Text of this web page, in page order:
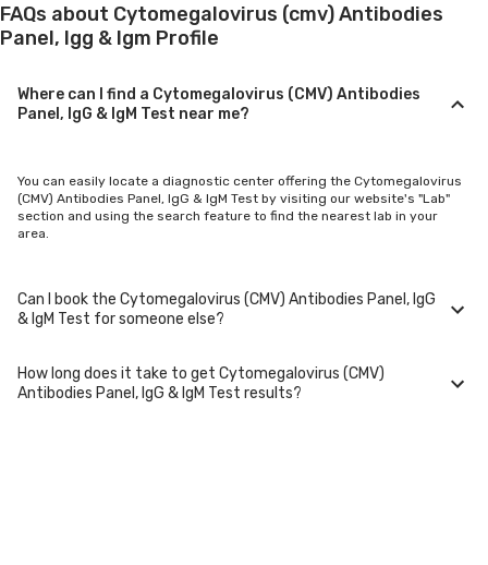
FAQs about Cytomegalovirus (cmv) Antibodies
Panel, Igg & Igm Profile
Where can I find a Cytomegalovirus (CMV) Antibodies
Panel, IgG & IgM Test near me?
You can easily locate a diagnostic center offering the Cytomegalovirus
(CMV) Antibodies Panel, IgG & IgM Test by visiting our website's "Lab"
section and using the search feature to find the nearest lab in your
area.
Can I book the Cytomegalovirus (CMV) Antibodies Panel, IgG
& IgM Test for someone else?
Yes, you can book the Cytomegalovirus (CMV) Antibodies Panel, IgG &
IgM Test for family members or others. You'll need to provide their basic
How long does it take to get Cytomegalovirus (CMV)
Antibodies Panel, IgG & IgM Test results?